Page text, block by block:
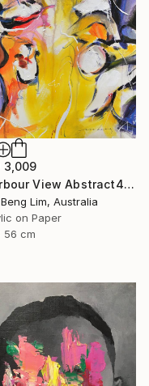
3,009
"Harbour View Abstract4" Drawing
Lim, Australia
on Paper
56 cm